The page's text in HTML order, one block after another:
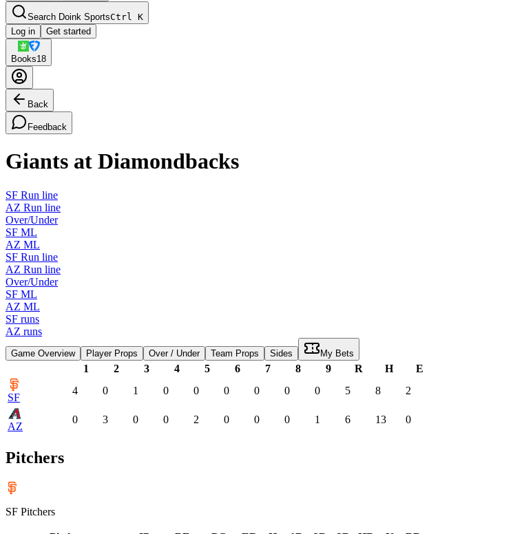
Search Doink SportsCtrl K
Log in
Get started
Books18
Back
Feedback
Giants at Diamondbacks
SF Run line
AZ Run line
Over/Under
SF ML
AZ ML
SF Run line
AZ Run line
Over/Under
SF ML
AZ ML
SF runs
AZ runs
Game Overview Player Props Over / Under Team Props Sides My Bets
1 2 3 4 5 6 7 8 9 R H E
SF
4 0 1 0 0 0 0 0 0 5 8 2
AZ
0 3 0 0 2 0 0 0 1 6 13 0
Pitchers
SF Pitchers